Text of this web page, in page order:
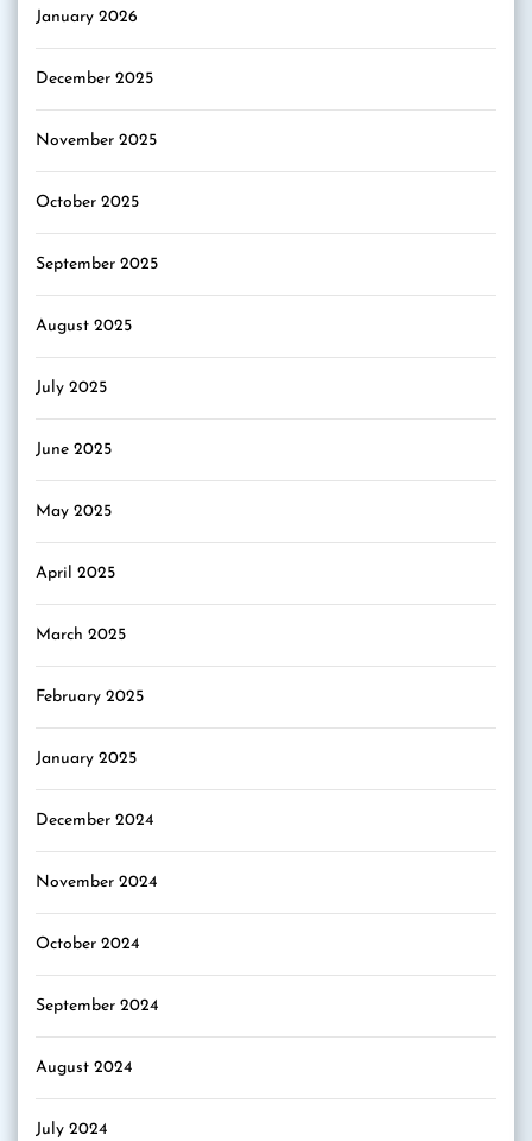
January 2026
December 2025
November 2025
October 2025
September 2025
August 2025
July 2025
June 2025
May 2025
April 2025
March 2025
February 2025
January 2025
December 2024
November 2024
October 2024
September 2024
August 2024
July 2024